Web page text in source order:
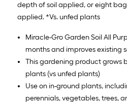
depth of soil applied, or eight
applied. *Vs. unfed plants
Miracle-Gro Garden Soil All
months and improves existing
This gardening product grows
plants (vs unfed plants)
Use on in-ground plants,
perennials, vegetables, trees,